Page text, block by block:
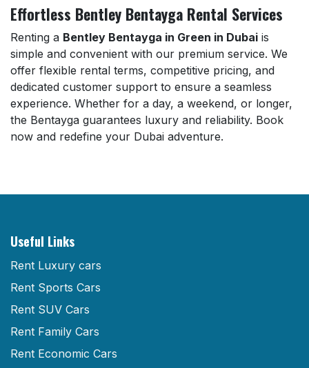
Effortless Bentley Bentayga Rental Services
Renting a Bentley Bentayga in Green in Dubai is
simple and convenient with our premium service. We
offer flexible rental terms, competitive pricing, and
dedicated customer support to ensure a seamless
experience. Whether for a day, a weekend, or longer,
the Bentayga guarantees luxury and reliability. Book
now and redefine your Dubai adventure.
Useful Links
Rent Luxury cars
Rent Sports Cars
Rent SUV Cars
Rent Family Cars
Rent Economic Cars